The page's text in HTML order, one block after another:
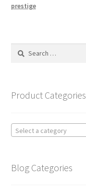
prestige
Search
Product Categories
Select a category
Blog Categories